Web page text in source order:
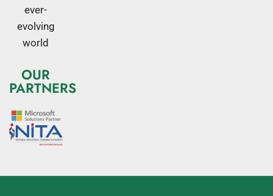
ever-
evolving
world
OUR
PARTNERS